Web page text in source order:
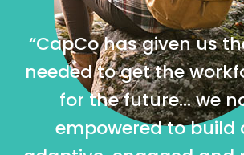
“CapCo has given us
needed to get the
for the future… we
empowered to build